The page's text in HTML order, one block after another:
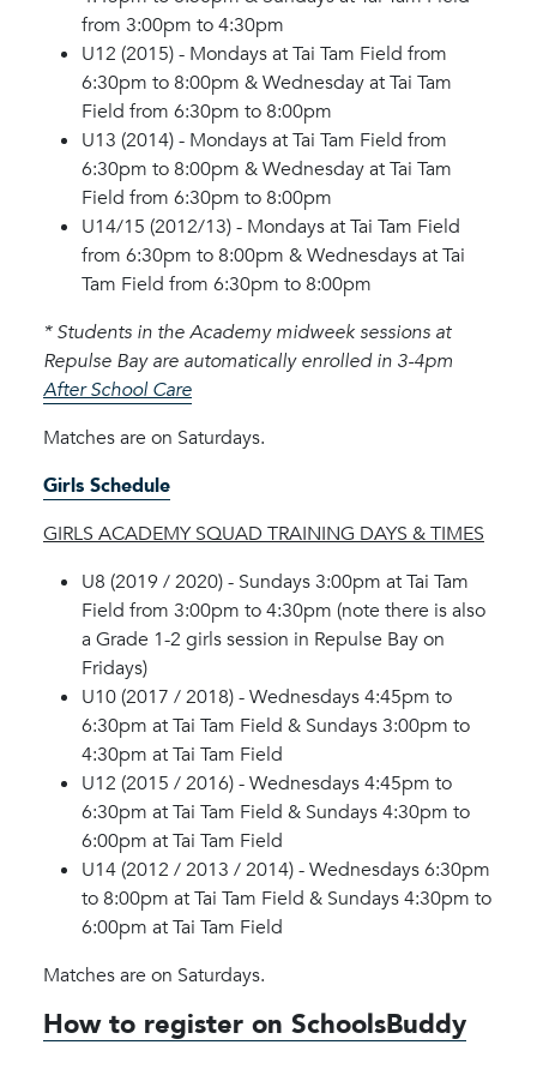
from 3:00pm to 4:30pm
U12 (2015) - Mondays at Tai Tam Field from
6:30pm to 8:00pm & Wednesday at Tai Tam
Field from 6:30pm to 8:00pm
U13 (2014) - Mondays at Tai Tam Field from
6:30pm to 8:00pm & Wednesday at Tai Tam
Field from 6:30pm to 8:00pm
U14/15 (2012/13) - Mondays at Tai Tam Field
from 6:30pm to 8:00pm & Wednesdays at Tai
Tam Field from 6:30pm to 8:00pm
* Students in the Academy midweek sessions at
Repulse Bay are automatically enrolled in 3-4pm
After School Care
Matches are on Saturdays.
Girls Schedule
GIRLS ACADEMY SQUAD TRAINING DAYS & TIMES
U8 (2019 / 2020) - Sundays 3:00pm at Tai Tam
Field from 3:00pm to 4:30pm (note there is also
a Grade 1-2 girls session in Repulse Bay on
Fridays)
U10 (2017 / 2018) - Wednesdays 4:45pm to
6:30pm at Tai Tam Field & Sundays 3:00pm to
4:30pm at Tai Tam Field
U12 (2015 / 2016) - Wednesdays 4:45pm to
6:30pm at Tai Tam Field & Sundays 4:30pm to
6:00pm at Tai Tam Field
U14 (2012 / 2013 / 2014) - Wednesdays 6:30pm
to 8:00pm at Tai Tam Field & Sundays 4:30pm to
6:00pm at Tai Tam Field
Matches are on Saturdays.
How to register on SchoolsBuddy